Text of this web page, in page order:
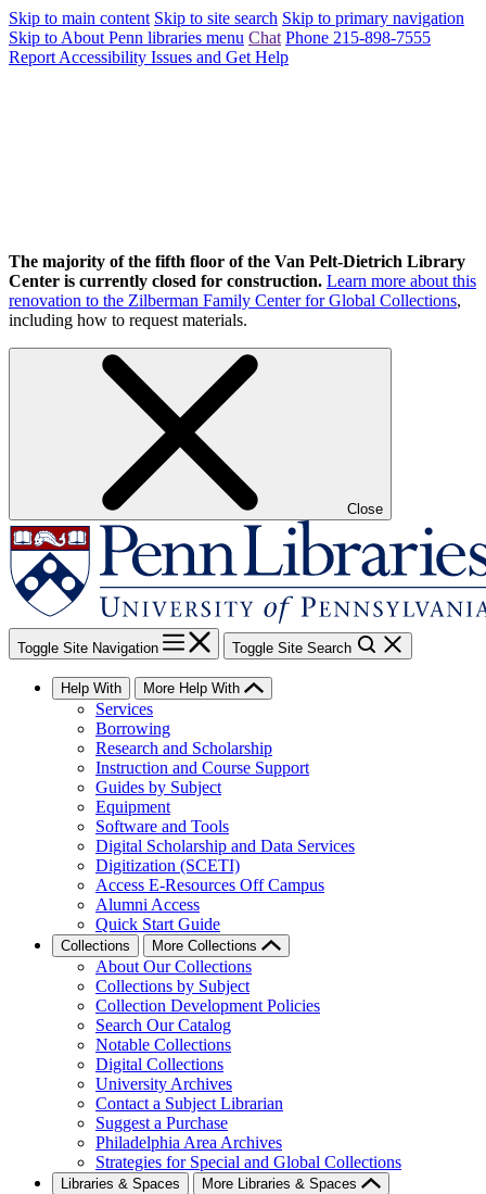
Skip to main content Skip to site search Skip to primary navigation
Skip to About Penn libraries menu Chat Phone 215-898-7555
Report Accessibility Issues and Get Help
The majority of the fifth floor of the Van Pelt-Dietrich Library
Center is currently closed for construction. Learn more about this
renovation to the Zilberman Family Center for Global Collections,
including how to request materials.
Close
Toggle Site Navigation Toggle Site Search
Help With More Help With
Services
Borrowing
Research and Scholarship
Instruction and Course Support
Guides by Subject
Equipment
Software and Tools
Digital Scholarship and Data Services
Digitization (SCETI)
Access E-Resources Off Campus
Alumni Access
Quick Start Guide
Collections More Collections
About Our Collections
Collections by Subject
Collection Development Policies
Search Our Catalog
Notable Collections
Digital Collections
University Archives
Contact a Subject Librarian
Suggest a Purchase
Philadelphia Area Archives
Strategies for Special and Global Collections
Libraries & Spaces More Libraries & Spaces